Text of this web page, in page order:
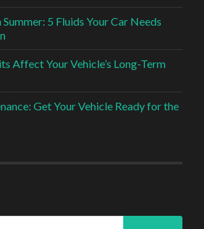
5 Fluids Your Car Needs
Affect Your Vehicle’s Long-Term
Get Your Vehicle Ready for the